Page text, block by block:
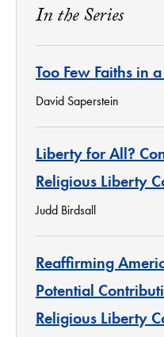
In the Series
Too Few Faiths in
David Saperstein
Liberty for All?
Religious Liberty
Judd Birdsall
Reaffirming
Potential
Religious Liberty